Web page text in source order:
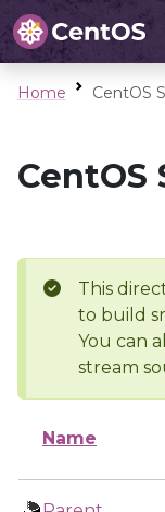
Home CentOS
CentOS
This
to build
You can
stream
Name